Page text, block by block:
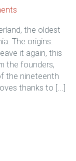
the oldest
The origins.
it again, this
the founders,
the nineteenth
thanks to [...]